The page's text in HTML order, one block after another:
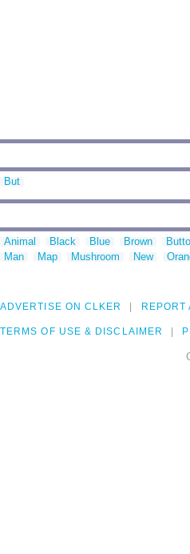
But
Animal Black Blue Brown
Man
Map Mushroom New
ADVERTISE ON CLKER REPORT
TERMS OF USE & DISCLAIMER